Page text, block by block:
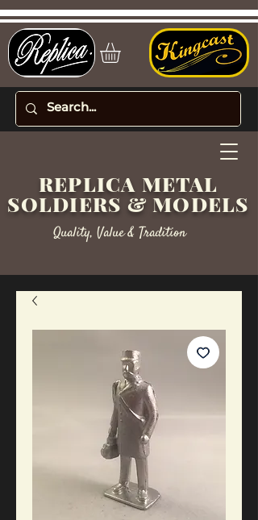
REPLICA METAL
SOLDIERS & MODELS
Quality, Value & Tradition